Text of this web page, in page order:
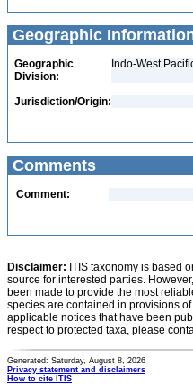
Geographic
Geographic
Division:
Indo-West
Jurisdiction/Origin:
Comments
Comment:
Disclaimer: ITIS taxonomy is based
source for interested parties.
been made to provide the most
species are contained in provisions
applicable notices that have been
respect to protected taxa, please
Generated: Saturday, August 8, 2026
Privacy statement and disclaimers
How to cite ITIS